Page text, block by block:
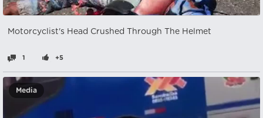
Motorcyclist's Head Crushed Through The Helmet
1 +5
Media